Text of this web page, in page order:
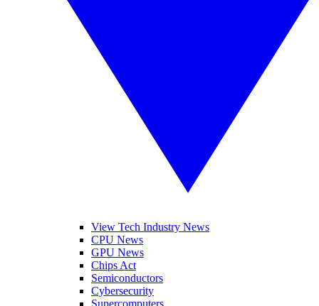
View Tech Industry News
CPU News
GPU News
Chips Act
Semiconductors
Cybersecurity
Supercomputers